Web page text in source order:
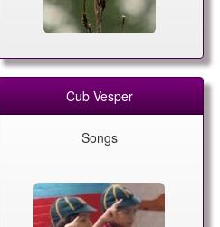
Cub Vesper
Songs